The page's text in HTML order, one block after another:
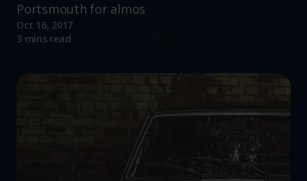
Portsmouth for almos
Oct 16, 2017
3 mins read